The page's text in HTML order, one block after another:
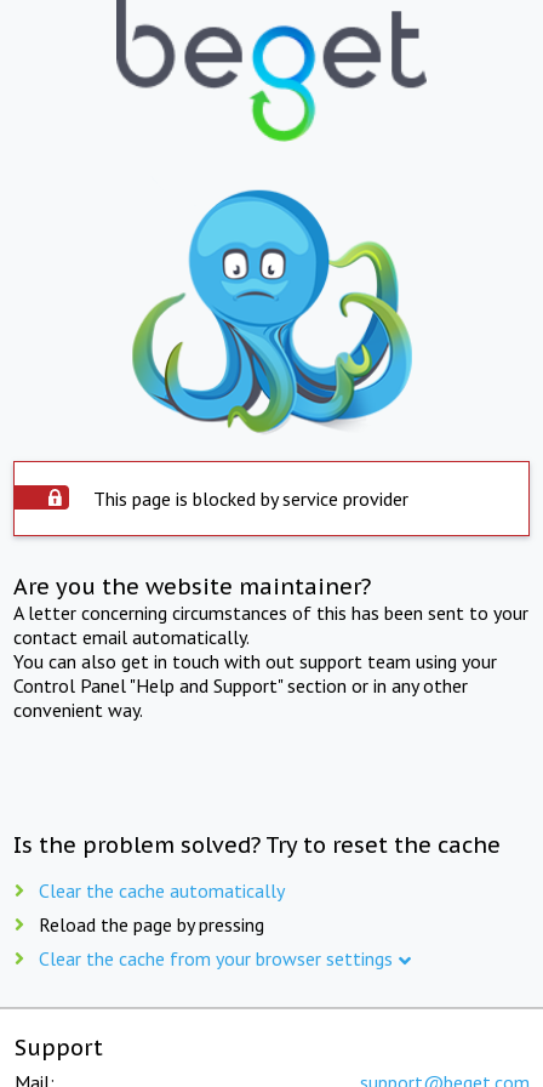
This page is blocked by service provider
Are you the website maintainer?
A letter concerning circumstances of this has been sent to your
contact email automatically.
You can also get in touch with out support team using your
Control Panel "Help and Support" section or in any other
convenient way.
Is the problem solved? Try to reset the cache
Clear the cache automatically
Reload the page by pressing
Clear the cache from your browser settings
Support
Mail: support@beget.com